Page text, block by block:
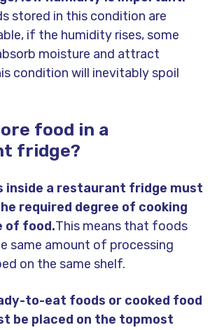
stored in this condition are
if the humidity rises, some
moisture and attract
condition will inevitably spoil
food in a
fridge?
inside a restaurant fridge must
required degree of cooking
of food.This means that foods
same amount of processing
on the same shelf.
to-eat foods or cooked food
be placed on the topmost